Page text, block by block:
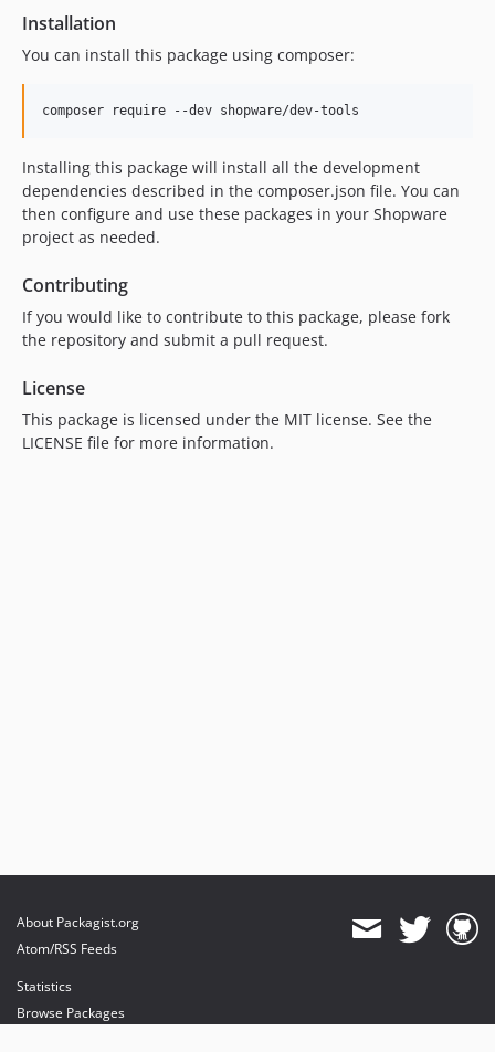
Installation
You can install this package using composer:
composer require --dev shopware/dev-tools
Installing this package will install all the development
dependencies described in the composer.json file. You can
then configure and use these packages in your Shopware
project as needed.
Contributing
If you would like to contribute to this package, please fork
the repository and submit a pull request.
License
This package is licensed under the MIT license. See the
LICENSE file for more information.
About Packagist.org
Atom/RSS Feeds
Statistics
Browse Packages